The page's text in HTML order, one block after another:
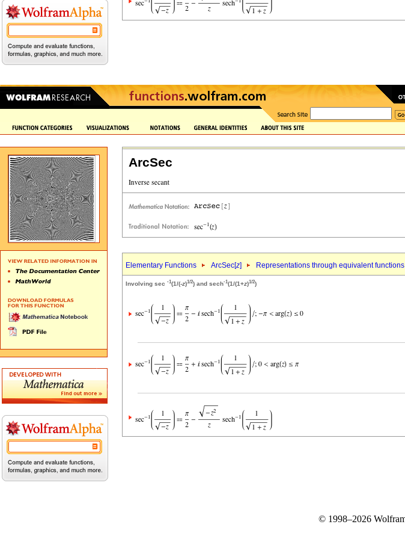
ArcSec
Elementary Functions ArcSec[z] Representations through equivalent functions
Involving sec -1(1/(-z)1/2) and sech-1(1/(1+z)1/2)